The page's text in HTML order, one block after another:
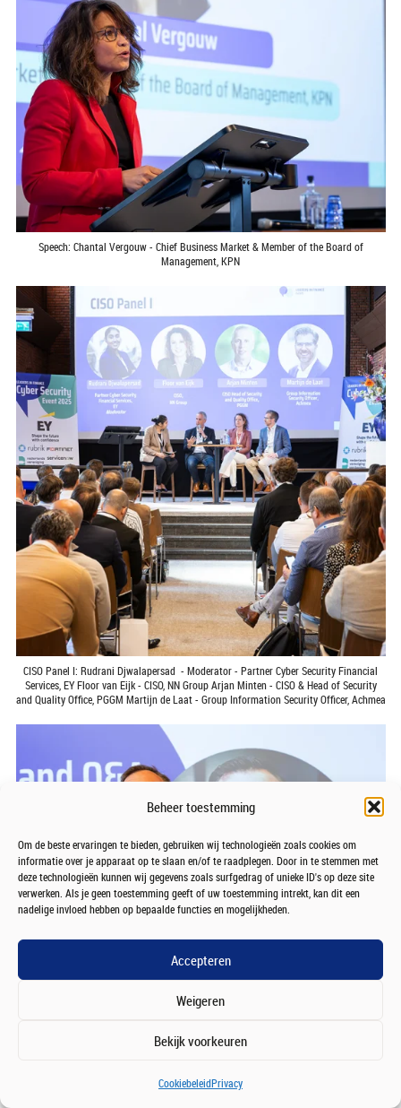
Beheer toestemming
Om de beste ervaringen te bieden, gebruiken wij technologieën zoals cookies om
informatie over je apparaat op te slaan en/of te raadplegen. Door in te stemmen met
deze technologieën kunnen wij gegevens zoals surfgedrag of unieke ID's op deze site
verwerken. Als je geen toestemming geeft of uw toestemming intrekt, kan dit een
nadelige invloed hebben op bepaalde functies en mogelijkheden.
Accepteren
Weigeren
Bekijk voorkeuren
CookiebeleidPrivacy
Speech: Chantal Vergouw - Chief Business Market & Member of the Board of
Management, KPN
CISO Panel I: Rudrani Djwalapersad - Moderator - Partner Cyber Security Financial
Services, EY Floor van Eijk - CISO, NN Group Arjan Minten - CISO & Head of Security
and Quality Office, PGGM Martijn de Laat - Group Information Security Officer, Achmea